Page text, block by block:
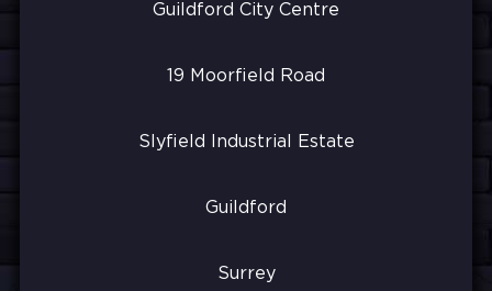
Guildford City Centre
19 Moorfield Road
Slyfield Industrial Estate
Guildford
Surrey